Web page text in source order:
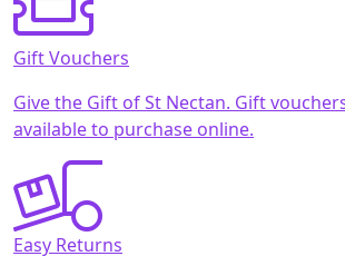
Gift Vouchers
Give the Gift of St Nectan. Gift
available to purchase online.
Easy Returns